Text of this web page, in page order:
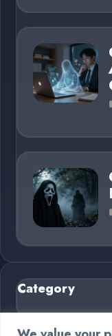
Category
AI in Business